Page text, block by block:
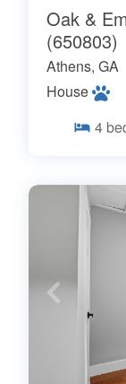
Oak &
(650803)
Athens, GA
House
4